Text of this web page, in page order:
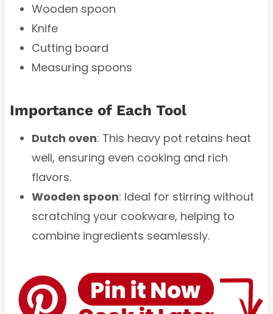
Wooden spoon
Knife
Cutting board
Measuring spoons
Importance of Each Tool
Dutch oven: This heavy pot retains heat
well, ensuring even cooking and rich
flavors.
Wooden spoon: Ideal for stirring without
scratching your cookware, helping to
combine ingredients seamlessly.